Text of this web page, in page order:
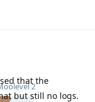
2
that the
but still no logs.